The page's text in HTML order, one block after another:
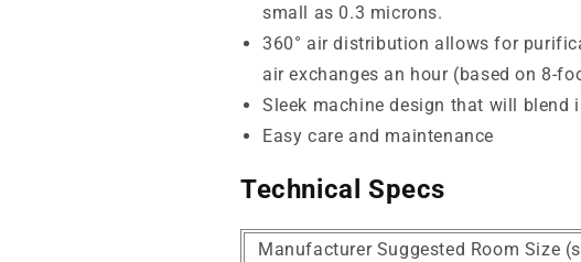
small as 0.3 microns.
360° air distribution allows for
air exchanges an hour (based on 8-
Sleek machine design that will blend
Easy care and maintenance
Technical Specs
Manufacturer Suggested Room Size